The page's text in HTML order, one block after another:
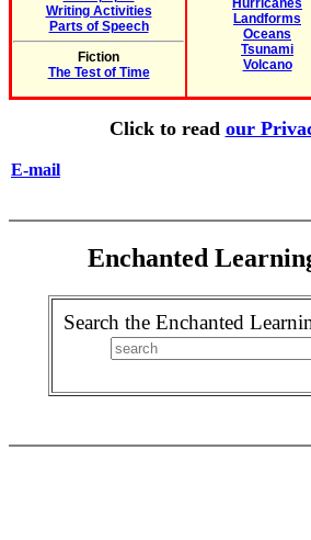
Writing Activities
Parts of Speech
Fiction
The Test of Time
Hurricanes
Landforms
Oceans
Tsunami
Volcano
Click to read our
E-mail
Enchanted
Search the Enchanted